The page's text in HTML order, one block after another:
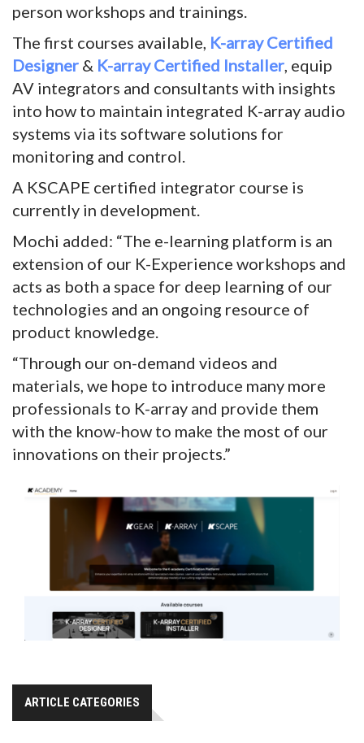
person workshops and trainings.
The first courses available, K-array Certified
Designer & K-array Certified Installer, equip
AV integrators and consultants with insights
into how to maintain integrated K-array audio
systems via its software solutions for
monitoring and control.
A KSCAPE certified integrator course is
currently in development.
Mochi added: “The e-learning platform is an
extension of our K-Experience workshops and
acts as both a space for deep learning of our
technologies and an ongoing resource of
product knowledge.
“Through our on-demand videos and
materials, we hope to introduce many more
professionals to K-array and provide them
with the know-how to make the most of our
innovations on their projects.”
ARTICLE CATEGORIES